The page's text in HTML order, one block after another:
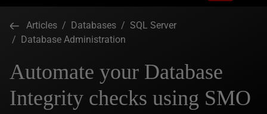
Articles / Databases / SQL Server
/ Database Administration
Automate your Database
Integrity checks using SMO